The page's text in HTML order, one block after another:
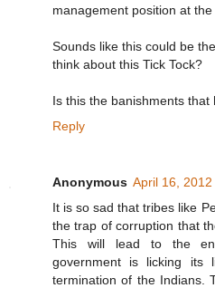
management position at
Sounds like this could be
think about this Tick Tock?
Is this the banishments
Reply
Anonymous April 16,
It is so sad that tribes like
the trap of corruption that
This will lead to the
government is licking its
termination of the Indians.